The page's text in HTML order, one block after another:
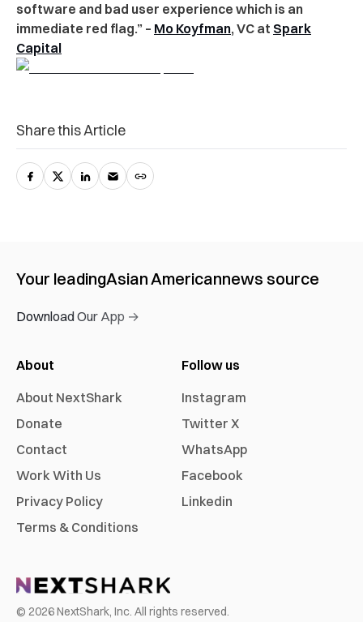
software and bad user experience which is an
immediate red flag.” – Mo Koyfman, VC at Spark
Capital
Share this Article
Your leadingAsian Americannews source
Download Our App →
About
About NextShark
Donate
Contact
Work With Us
Privacy Policy
Terms & Conditions
Follow us
Instagram
Twitter X
WhatsApp
Facebook
Linkedin
© 2026NextShark, Inc. All rights reserved.